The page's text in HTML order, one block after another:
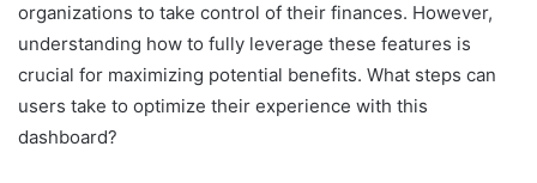
organizations to take control of their finances. However,
understanding how to fully leverage these features is
crucial for maximizing potential benefits. What steps can
users take to optimize their experience with this
dashboard?